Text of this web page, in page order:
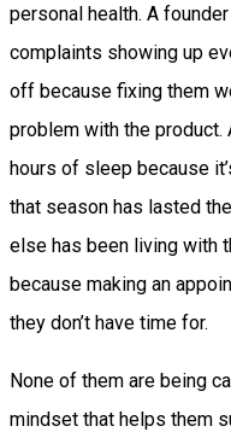
personal health. A
complaints showing up
off because fixing them
problem with the
hours of sleep because
that season has lasted
else has been living with
because making an
they don’t have time for.
None of them are being
mindset that helps them